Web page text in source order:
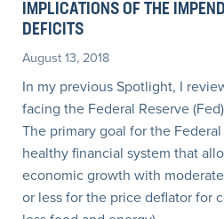
IMPLICATIONS OF THE
DEFICITS
August 13, 2018
In my previous Spotlight, I
facing the Federal Reserve
The primary goal for the
healthy financial system that
economic growth with
or less for the price deflator for